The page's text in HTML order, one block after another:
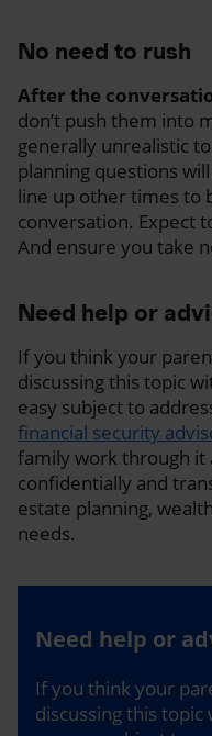
No need to rush
After the
don’t push them into
generally unrealistic
planning questions
line up other times to
conversation. Expect
And ensure you take
Need help or
If you think your
discussing this topic
easy subject to
financial security
family work through it
confidentially and
estate planning,
needs.
Need help or
If you think your
discussing this topic